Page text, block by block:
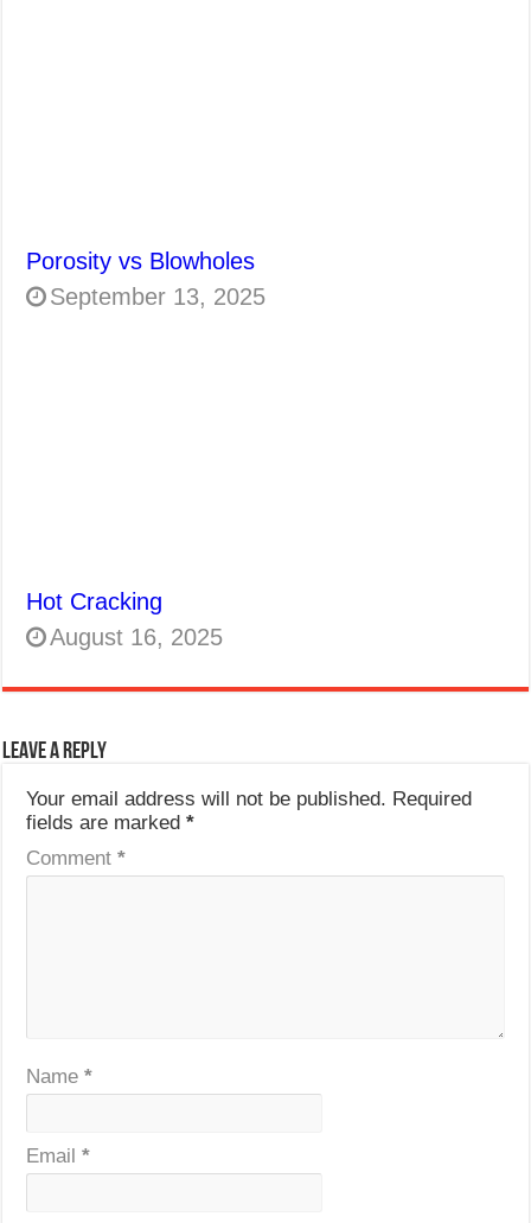
Porosity vs Blowholes
September 13, 2025
Hot Cracking
August 16, 2025
Leave a Reply
Your email address will not be published. Required
fields are marked*
Comment*
Name*
Email*